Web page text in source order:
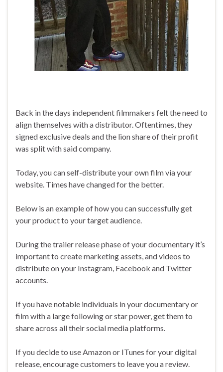
Back in the days independent filmmakers felt the need to
align themselves with a distributor. Oftentimes, they
signed exclusive deals and the lion share of their profit
was split with said company.
Today, you can self-distribute your own film via your
website. Times have changed for the better.
Below is an example of how you can successfully get
your product to your target audience.
During the trailer release phase of your documentary it’s
important to create marketing assets, and videos to
distribute on your Instagram, Facebook and Twitter
accounts.
If you have notable individuals in your documentary or
film with a large following or star power, get them to
share across all their social media platforms.
If you decide to use Amazon or ITunes for your digital
release, encourage customers to leave you a review.